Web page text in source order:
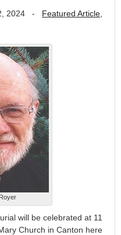
2024 - Featured Article
will be celebrated at 11
Church in Canton here